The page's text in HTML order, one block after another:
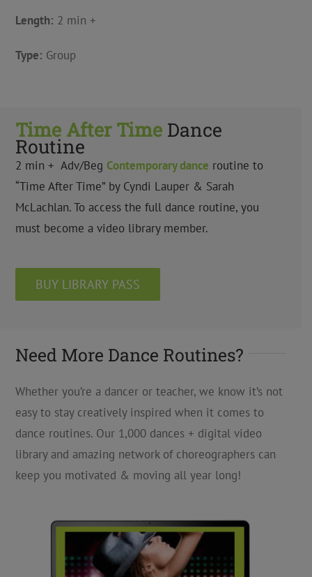
Length: 2 min +
Type: Group
Time After TimeDance
Routine
2 min + Adv/Beg Contemporary dance routine to
“Time After Time” by Cyndi Lauper & Sarah
McLachlan. To access the full dance routine, you
must become a video library member.
BUY LIBRARY PASS
Need More Dance Routines?
Whether you’re a dancer or teacher, we know it’s not
easy to stay creatively inspired when it comes to
dance routines. Our 1,000 dances + digital video
library and amazing network of choreographers can
keep you motivated & moving all year long!